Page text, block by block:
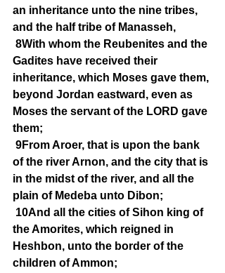
an inheritance unto the nine tribes,
and the half tribe of Manasseh,
8With whom the Reubenites and the
Gadites have received their
inheritance, which Moses gave them,
beyond Jordan eastward, even as
Moses the servant of the LORD gave
them;
9From Aroer, that is upon the bank
of the river Arnon, and the city that is
in the midst of the river, and all the
plain of Medeba unto Dibon;
10And all the cities of Sihon king of
the Amorites, which reigned in
Heshbon, unto the border of the
children of Ammon;